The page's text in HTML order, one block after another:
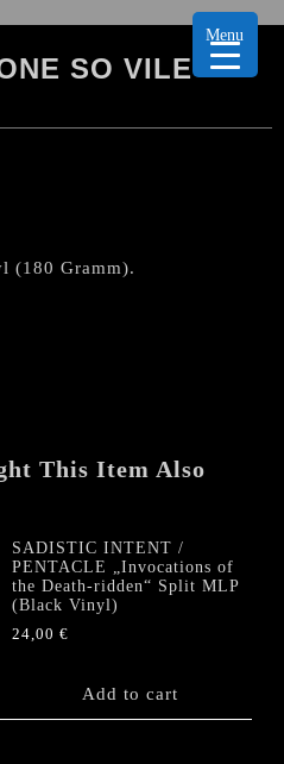
SO VILE”
(180 Gramm).
This Item Also
SADISTIC INTENT /
PENTACLE „Invocations of
the Death-ridden“ Split MLP
(Black Vinyl)
24,00€
Add to cart
Menu